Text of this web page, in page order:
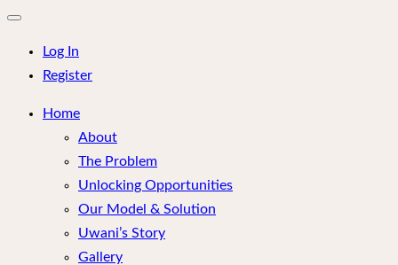
Close
menu
Log In
Register
Home
About
The Problem
Unlocking Opportunities
Our Model & Solution
Uwani’s Story
Gallery